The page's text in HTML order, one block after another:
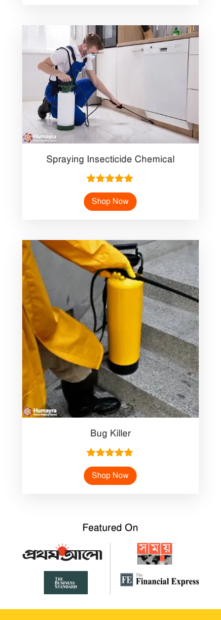
Spraying Insecticide Chemical
Rated
5.00
out of 5
Shop Now
Bug Killer
Rated
5.00
out of 5
Shop Now
Featured On